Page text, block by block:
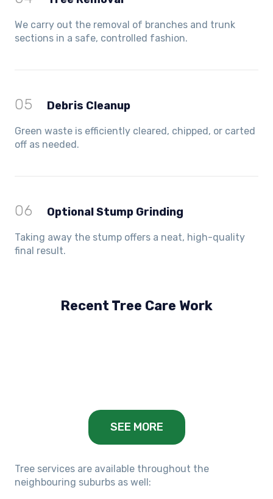
We carry out the removal of branches and trunk
sections in a safe, controlled fashion.
05 Debris Cleanup
Green waste is efficiently cleared, chipped, or carted
off as needed.
06 Optional Stump Grinding
Taking away the stump offers a neat, high-quality
final result.
Recent Tree Care Work
Hillside, VIC
SEE MORE
Tree services are available throughout the
neighbouring suburbs as well: